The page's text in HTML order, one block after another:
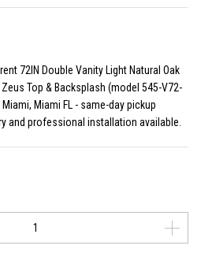
72IN Double Vanity Light Natural Oak
Top & Backsplash (model 545-V72-
Miami FL - same-day pickup
and professional installation available.